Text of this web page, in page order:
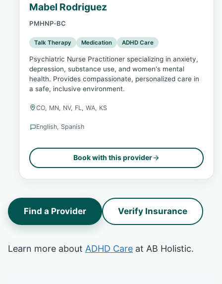
Mabel Rodriguez
PMHNP-BC
Talk Therapy Medication ADHD Care
Psychiatric Nurse Practitioner specializing in anxiety,
depression, substance use, and women's mental
health. Provides compassionate, personalized care in
a safe, inclusive environment.
CO, MN, NV, FL, WA, KS
English, Spanish
Book with this provider
Find a Provider Verify Insurance
Learn more about ADHD Care at AB Holistic.